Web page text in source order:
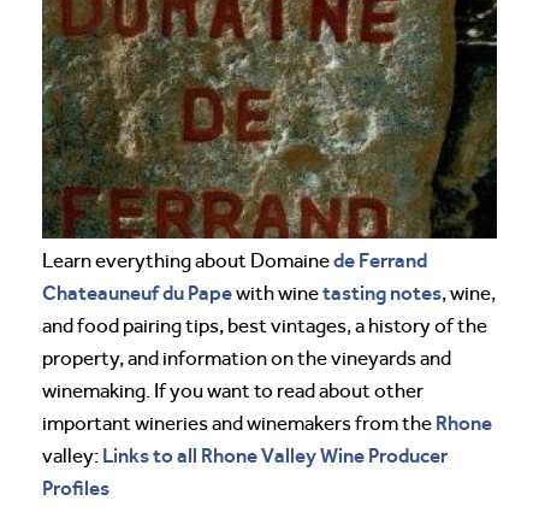
Learn everything about Domainede Ferrand
Chateauneuf du Papewith winetasting notes, wine,
and food pairing tips, best vintages, a history of the
property, and information on the vineyards and
winemaking. If you want to read about other
important wineries and winemakers from the Rhone
valley: Links to all Rhone Valley Wine Producer
Profiles